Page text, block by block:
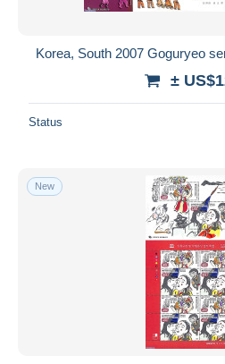
Korea, South 2007 Goguryeo
±
Status
New